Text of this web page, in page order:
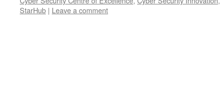
StarHub | Leave a comment